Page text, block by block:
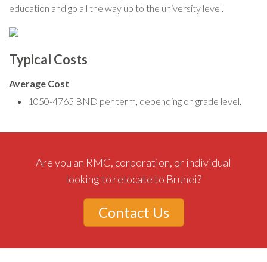
education and go all the way up to the university level.
Typical Costs
Average Cost
1050-4765 BND per term, depending on grade level.
Are you an RMC, corporation, or individual
looking to relocate to Brunei?
Contact Us